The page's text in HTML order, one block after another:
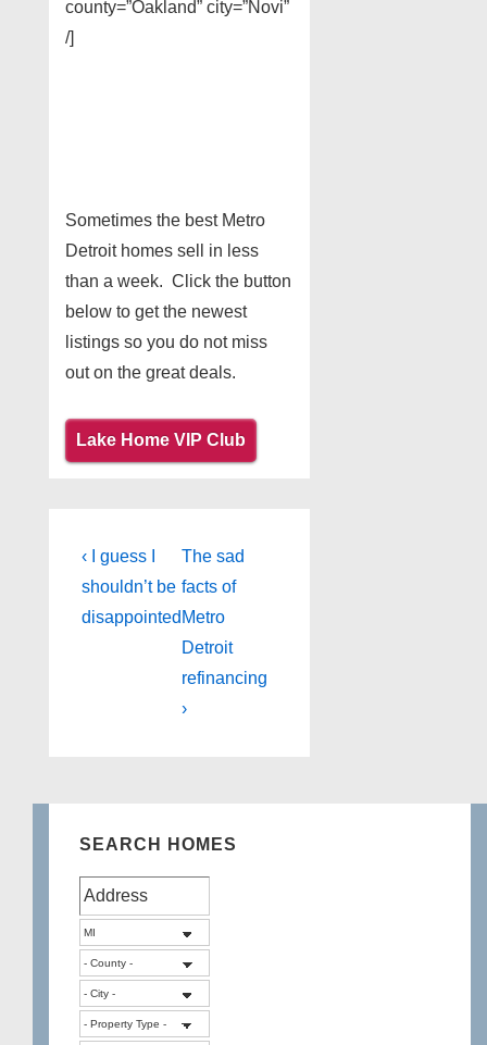
county=”Oakland” city=”Novi”
/]
Sometimes the best Metro
Detroit homes sell in less
than a week. Click the button
below to get the newest
listings so you do not miss
out on the great deals.
Lake Home VIP Club
Post
navigation
Previous
Post
is
‹ I guess I
shouldn’t be
disappointed
Next
Post
is
The sad
facts of
Metro
Detroit
refinancing
›
SEARCH HOMES